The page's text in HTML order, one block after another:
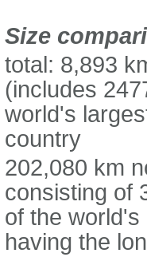
Size
total: 8,893
(includes
world's
country
202,080 km
consisting of
of the
having the